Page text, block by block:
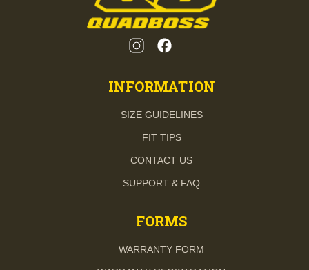
INFORMATION
SIZE GUIDELINES
FIT TIPS
CONTACT US
SUPPORT & FAQ
FORMS
WARRANTY FORM